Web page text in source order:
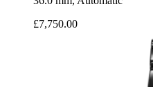
£7,750.00